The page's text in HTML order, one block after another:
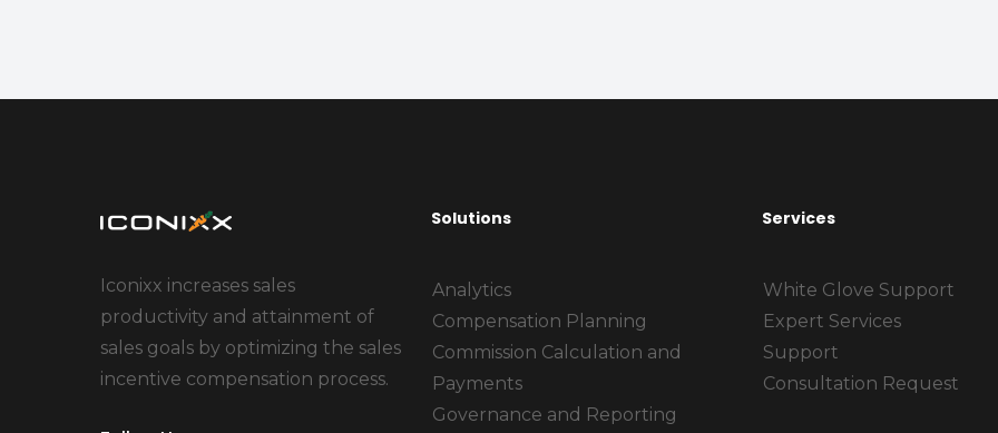
Iconixx increases sales
productivity and attainment of
sales goals by optimizing the sales
incentive compensation process.
Solutions
Analytics
Compensation Planning
Commission Calculation and
Payments
Governance and Reporting
Services
White Glove Support
Expert Services
Support
Consultation Request